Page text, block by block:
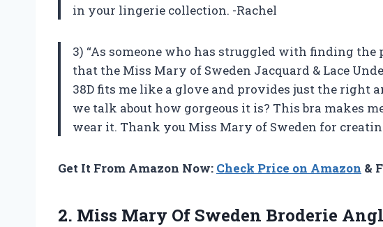
in your lingerie collection. -Rachel
3) “As someone who has struggled with finding the
that the Miss Mary of Sweden Jacquard & Lace
38D fits me like a glove and provides just the right
we talk about how gorgeous it is? This bra makes
wear it. Thank you Miss Mary of Sweden for
Get It From Amazon Now: Check Price on Amazon &
2. Miss Mary Of Sweden Broderie